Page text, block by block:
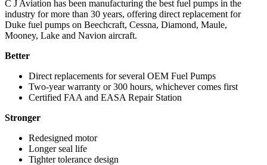
C J Aviation has been manufacturing the best fuel pumps in the
industry for more than 30 years, offering direct replacement for
Duke fuel pumps on Beechcraft, Cessna, Diamond, Maule,
Mooney, Lake and Navion aircraft.
Better
Direct replacements for several OEM Fuel Pumps
Two-year warranty or 300 hours, whichever comes first
Certified FAA and EASA Repair Station
Stronger
Redesigned motor
Longer seal life
Tighter tolerance design